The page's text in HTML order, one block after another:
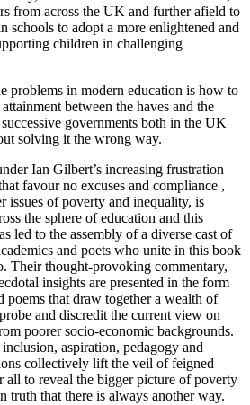
from across the UK and further afield to
schools to adopt a more enlightened and
children in challenging
problems in modern education is how to
between the haves and the
governments both in the UK
solving it the wrong way.
Ian Gilbert’s increasing frustration
favour no excuses and compliance ,
issues of poverty and inequality, is
the sphere of education and this
led to the assembly of a diverse cast of
and poets who unite in this book
Their thought-provoking commentary,
insights are presented in the form
poems that draw together a wealth of
and discredit the current view on
poorer socio-economic backgrounds.
aspiration, pedagogy and
collectively lift the veil of feigned
to reveal the bigger picture of poverty
truth that there is always another way.